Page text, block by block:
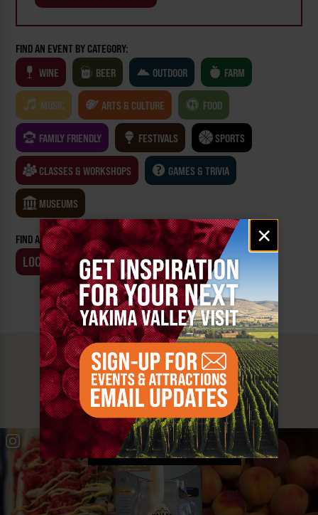
Email
signup
×
FIND AN EVENT BY CATEGORY:
WINE
BEER OUTDOOR FARM
MUSIC ARTS & CULTURE FOOD
FAMILY FRIENDLY FESTIVALS SPORTS
CLASSES & WORKSHOPS GAMES & TRIVIA
MUSEUMS
FIND AN EVENT BY:
LOCATION BUSINESS
MUST SEE
YAKIMA VALLEY STOPS
#YAKIMAVALLEY